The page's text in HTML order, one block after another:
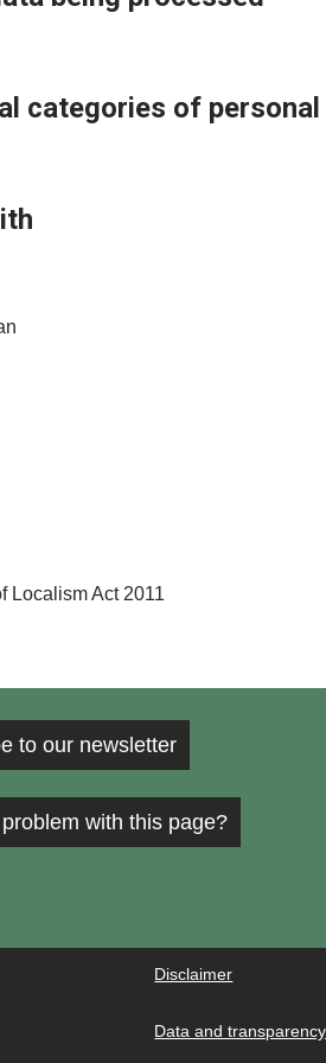
categories of
Localism Act 2011
to our newsletter
with this page?
Disclaimer
Data and transparency